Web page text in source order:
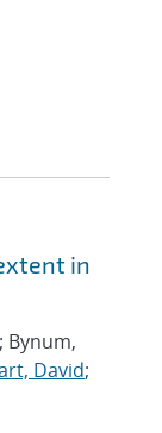
in
Bynum,
David;